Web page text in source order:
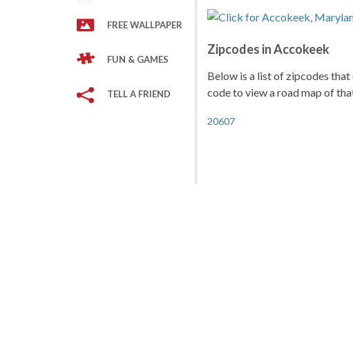
FREE WALLPAPER
FUN & GAMES
TELL A FRIEND
Zipcodes in Accokeek
Below is a list of zipcodes
code to view a road map of
20607